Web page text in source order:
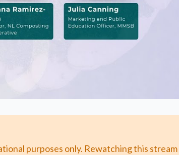
purposes only. Rewatching this stream